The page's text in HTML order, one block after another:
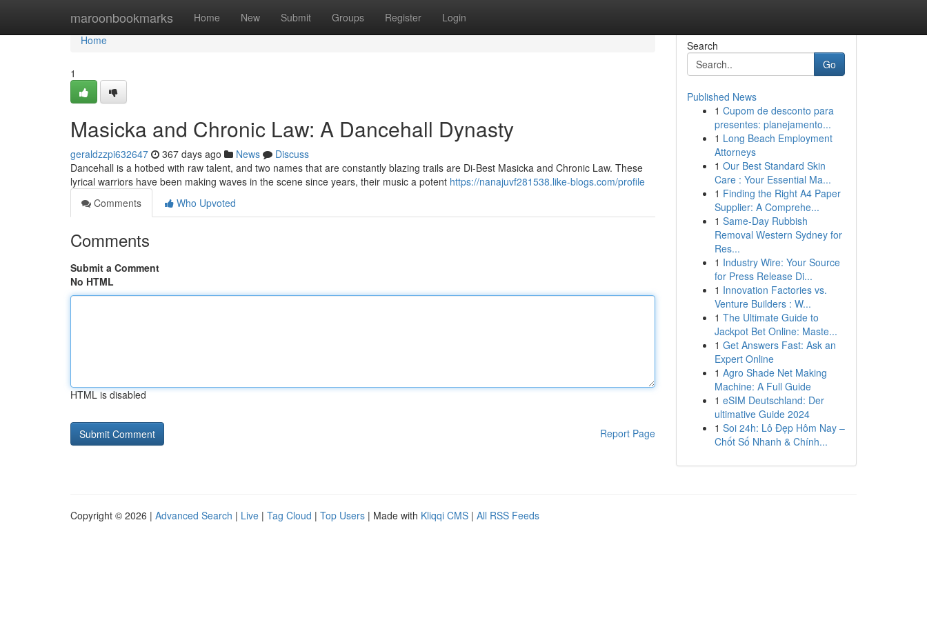
maroonbookmarks Home New Submit Groups Register Login
Home
Home
1
Masicka and Chronic Law: A Dancehall Dynasty
geraldzzpi632647 367 days ago News
Discuss
Dancehall is a hotbed with raw talent, and two names that are constantly blazing trails are Di-Best Masicka and Chronic Law. These
lyrical warriors have been making waves in the scene since years, their music a potent https://nanajuvf281538.like-blogs.com/profile
Comments
Who Upvoted
Comments
Submit a Comment
No HTML
HTML is disabled
Report Page
Search
Go
Published News
1 Cupom de desconto para
presentes: planejamento...
1 Long Beach Employment
Attorneys
1 Our Best Standard Skin
Care : Your Essential Ma...
1 Finding the Right A4 Paper
Supplier: A Comprehe...
1 Same-Day Rubbish
Removal Western Sydney for
Res...
1 Industry Wire: Your Source
for Press Release Di...
1 Innovation Factories vs.
Venture Builders : W...
1 The Ultimate Guide to
Jackpot Bet Online: Maste...
1 Get Answers Fast: Ask an
Expert Online
1 Agro Shade Net Making
Machine: A Full Guide
1 eSIM Deutschland: Der
ultimative Guide 2024
1 Soi 24h: Lô Đẹp Hôm Nay –
Chốt Số Nhanh & Chính...
Copyright © 2026 | Advanced Search | Live | Tag Cloud | Top Users | Made with Kliqqi CMS | All RSS Feeds